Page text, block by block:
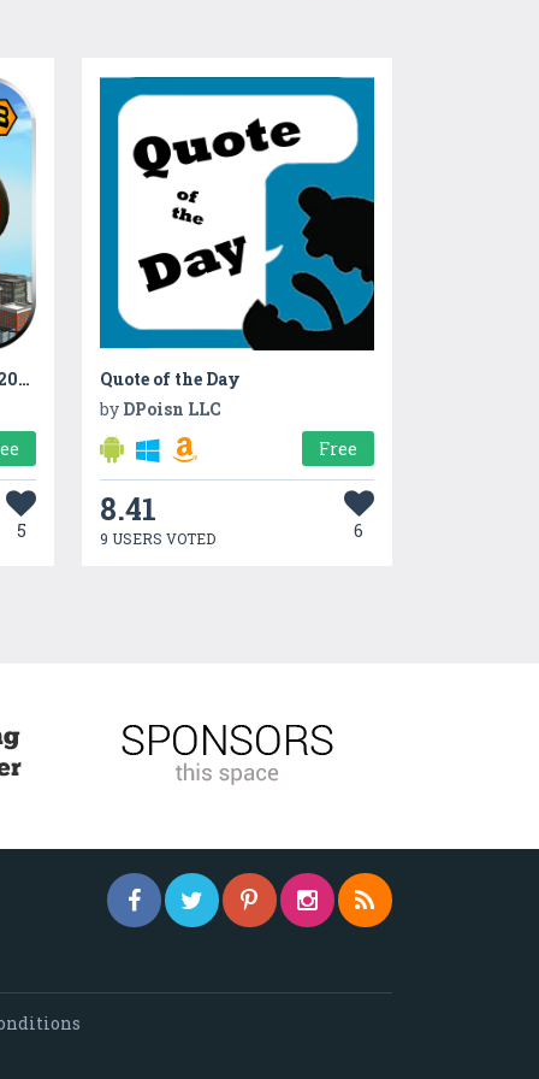
Rooftop BMX bicycle rider 2017
5
Quote of the Day
by DPoisn LLC
Free
8.41
9 USERS VOTED 6